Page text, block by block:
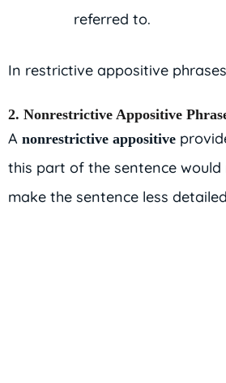
referred to.
In restrictive appositive
2. Nonrestrictive Appositive
A nonrestrictive appositive
this part of the sentence
make the sentence less